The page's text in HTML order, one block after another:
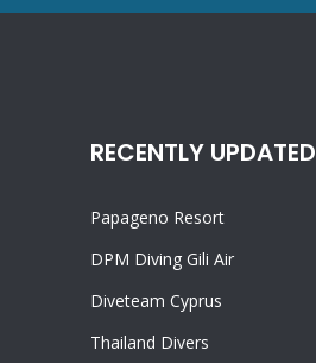
RECENTLY UPDATED
Papageno Resort
DPM Diving Gili Air
Diveteam Cyprus
Thailand Divers